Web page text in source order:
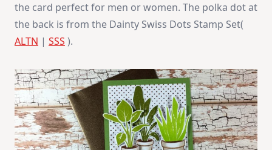
the card perfect for men or women. The polka dot at
the back is from the Dainty Swiss Dots Stamp Set(
ALTN | SSS ).